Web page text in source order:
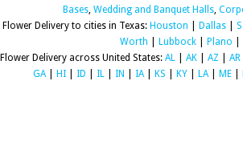
Bases, Wedding and Banquet Halls,
Flower Delivery to cities in Texas: Houston Dallas
Worth
Lubbock Plano
Flower Delivery across United States: AL AK AZ AR
GA
HI ID IL IN IA KS KY LA ME